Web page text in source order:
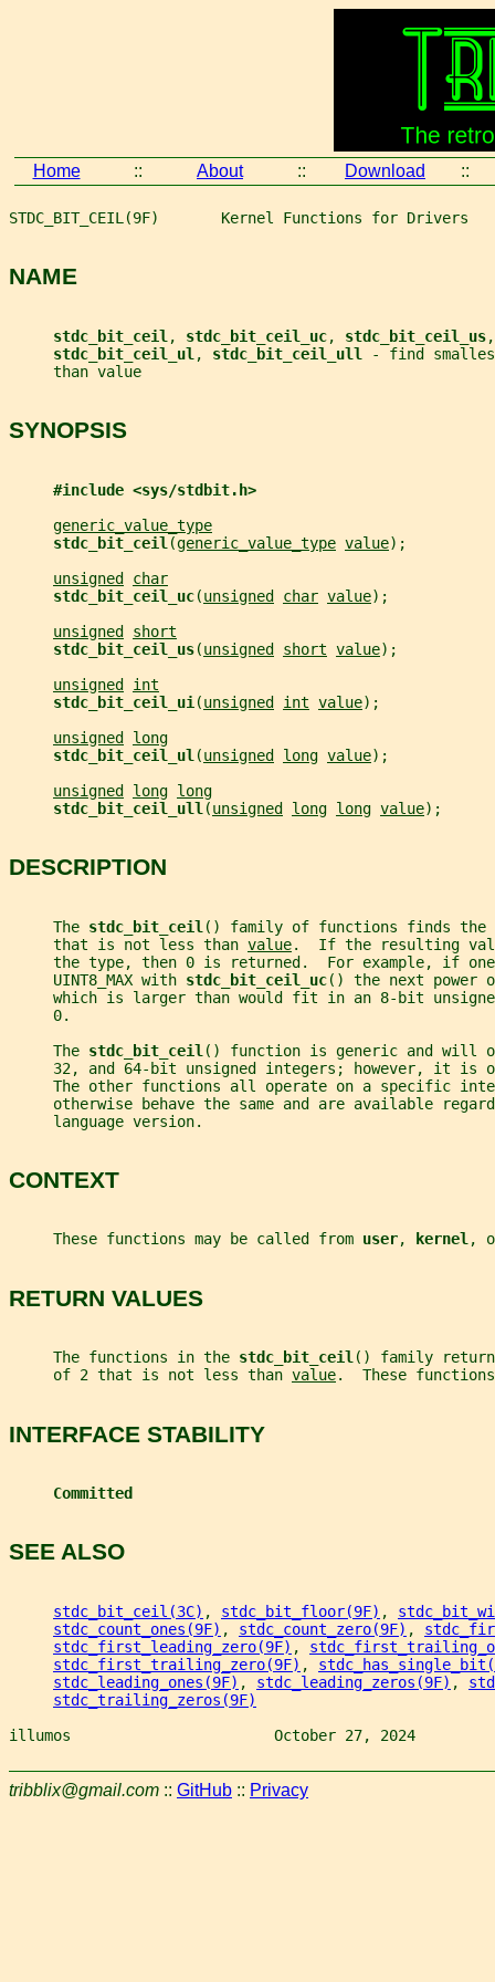
Home :: About :: Download ::
STDC_BIT_CEIL(9F)       Kernel Functions for Drivers
NAME
stdc_bit_ceil , stdc_bit_ceil_uc, stdc_bit_ceil_us
stdc_bit_ceil_ul , stdc_bit_ceil_ull
- find
     than value
SYNOPSIS
#include <sys/stdbit.h>
generic_value_type
stdc_bit_ceil (generic_value_type value);
unsigned
char
stdc_bit_ceil_uc(unsigned char value);
unsigned
short
stdc_bit_ceil_us(unsigned short value);
unsigned
int
stdc_bit_ceil_ui (unsigned int value);
unsigned
long
stdc_bit_ceil_ul (unsigned long value);
unsigned
long long
stdc_bit_ceil_ull (unsigned long long value);
DESCRIPTION
     The
stdc_bit_ceil () family of functions finds the
     that is not less than
value.  If the resulting
the type, then 0 is returned.  For example, if
     UINT8_MAX with
stdc_bit_ceil_uc() the next power
which is larger than would fit in an 8-bit
     0.
     The
stdc_bit_ceil () function is generic and will
32, and 64-bit unsigned integers; however, it is
The other functions all operate on a specific
otherwise behave the same and are available
     language version.
CONTEXT
     These functions may be called from
user, kernel,
RETURN VALUES
     The functions in the
stdc_bit_ceil() family
     of 2 that is not less than
value.  These
INTERFACE STABILITY
Committed
SEE ALSO
stdc_bit_ceil(3C) , stdc_bit_floor(9F) ,
stdc_count_ones(9F) , stdc_count_zero(9F) ,
stdc_first_leading_zero(9F) ,
stdc_first_trailing_zero(9F) ,
stdc_leading_ones(9F) , stdc_leading_zeros(9F) ,
stdc_trailing_zeros(9F)
illumos                       October 27, 2024
tribblix@gmail.com :: GitHub :: Privacy